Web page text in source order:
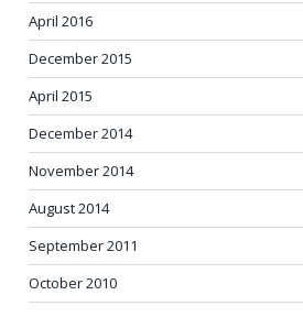
April 2016
December 2015
April 2015
December 2014
November 2014
August 2014
September 2011
October 2010